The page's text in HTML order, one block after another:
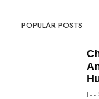
POPULAR POSTS
JUL